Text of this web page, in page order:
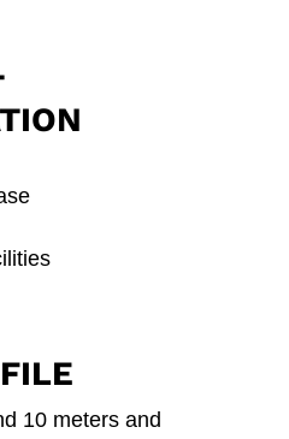
10 meters and